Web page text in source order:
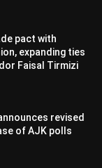
pact with
expanding ties
Faisal Tirmizi
revised
of AJK polls